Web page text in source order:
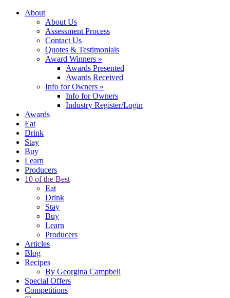
About
About Us
Assessment Process
Contact Us
Quotes & Testimonials
Award Winners »
Awards Presented
Awards Received
Info for Owners »
Info for Owners
Industry Register/Login
Awards
Eat
Drink
Stay
Buy
Learn
Producers
10 of the Best
Eat
Drink
Stay
Buy
Learn
Producers
Articles
Blog
Recipes
By Georgina Campbell
Special Offers
Competitions